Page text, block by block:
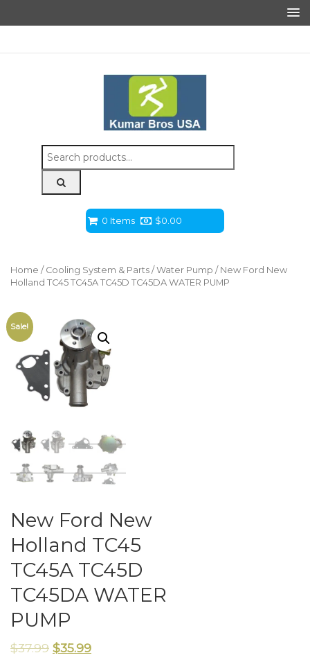
Search
for:
0 Items $0.00
Home / Cooling System & Parts / Water Pump / New Ford New
Holland TC45 TC45A TC45D TC45DA WATER PUMP
Sale!
New Ford New
Holland TC45
TC45A TC45D
TC45DA WATER
PUMP
$37.99 $35.99